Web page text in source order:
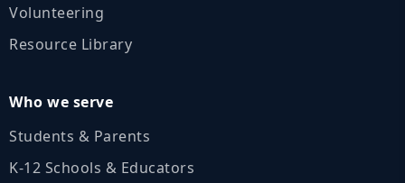
Volunteering
Resource Library
Who we serve
Students & Parents
K‑12 Schools & Educators